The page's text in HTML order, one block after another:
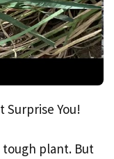
Surprise You!
tough plant. But